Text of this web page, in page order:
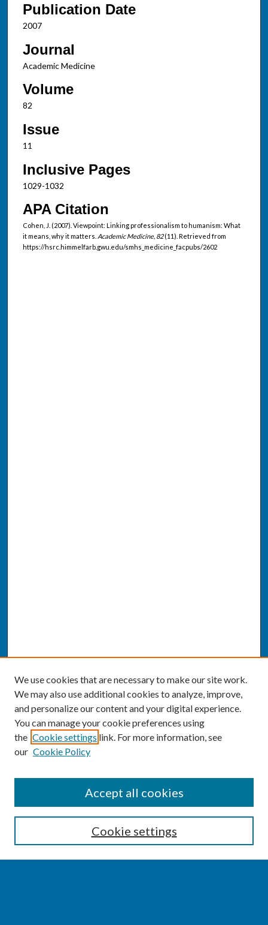
Publication Date
2007
Journal
Academic Medicine
Volume
82
Issue
11
Inclusive Pages
1029-1032
APA Citation
Cohen, J. (2007). Viewpoint: Linking professionalism to humanism: What
it means, why it matters. Academic Medicine, 82(11). Retrieved from
https://hsrc.himmelfarb.gwu.edu/smhs_medicine_facpubs/2602
Enter search terms:
We use cookies that are necessary to make our site work.
We may also use additional cookies to analyze, improve,
and personalize our content and your digital experience.
You can manage your cookie preferences using
the Cookie settings link. For more information, see
our Cookie Policy
Cookie settings
Accept all cookies